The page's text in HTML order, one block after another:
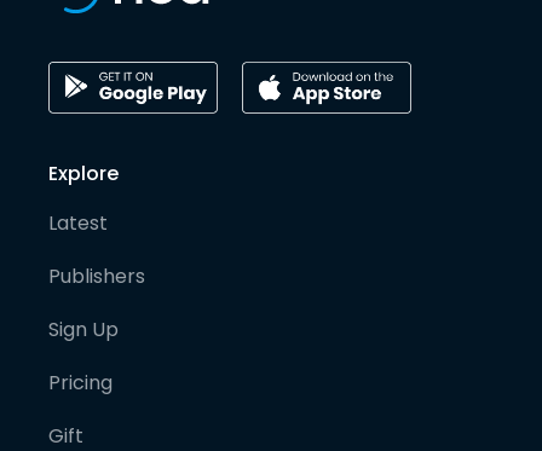
Explore
Latest
Publishers
Sign Up
Pricing
Gift